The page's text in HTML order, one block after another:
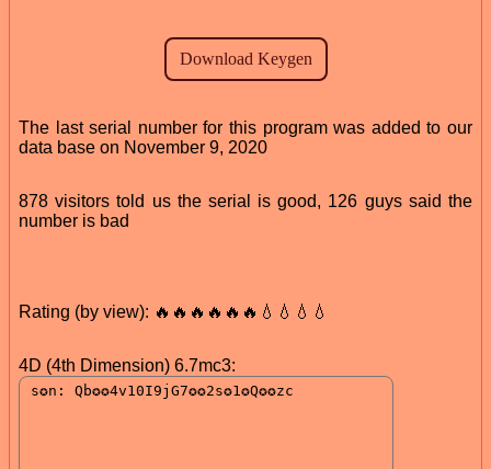
The last serial number for this program was added to our
data base on November 9, 2020
878 visitors told us the serial is good, 126 guys said the
number is bad
Rating (by view): 🔥🔥🔥🔥🔥🔥💧💧💧💧
4D (4th Dimension) 6.7mc3: